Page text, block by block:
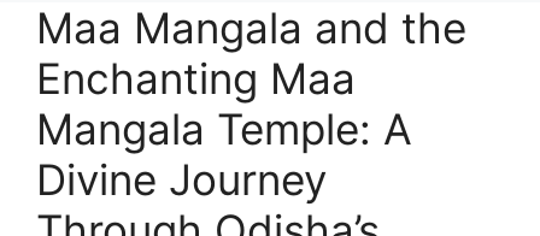
Maa Mangala and the
Enchanting Maa
Mangala Temple: A
Divine Journey